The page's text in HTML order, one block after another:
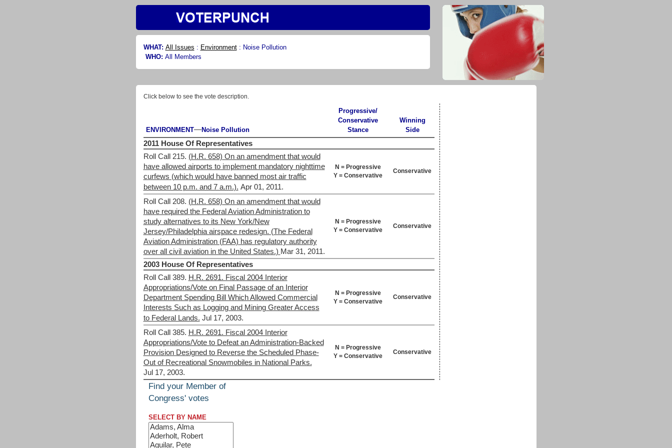
WHAT: All Issues : Environment: Noise Pollution
WHO: All Members
Click below to see the vote description.
ENVIRONMENT—Noise Pollution
Progressive/
Conservative
Stance
Winning
Side
2011 House Of Representatives
Roll Call 215. (H.R. 658) On an amendment that would
have allowed airports to implement mandatory nighttime
curfews (which would have banned most air traffic
between 10 p.m. and 7 a.m.). Apr 01, 2011.
N = Progressive
Y = Conservative
Conservative
Roll Call 208. (H.R. 658) On an amendment that would
have required the Federal Aviation Administration to
study alternatives to its New York/New
Jersey/Philadelphia airspace redesign. (The Federal
Aviation Administration (FAA) has regulatory authority
over all civil aviation in the United States.) Mar 31, 2011.
N = Progressive
Y = Conservative
Conservative
2003 House Of Representatives
Roll Call 389. H.R. 2691. Fiscal 2004 Interior
Appropriations/Vote on Final Passage of an Interior
Department Spending Bill Which Allowed Commercial
Interests Such as Logging and Mining Greater Access
to Federal Lands. Jul 17, 2003.
N = Progressive
Y = Conservative
Conservative
Roll Call 385. H.R. 2691. Fiscal 2004 Interior
Appropriations/Vote to Defeat an Administration-Backed
Provision Designed to Reverse the Scheduled Phase-
Out of Recreational Snowmobiles in National Parks.
Jul 17, 2003.
N = Progressive
Y = Conservative
Conservative
Find your Member of
Congress' votes
SELECT BY NAME